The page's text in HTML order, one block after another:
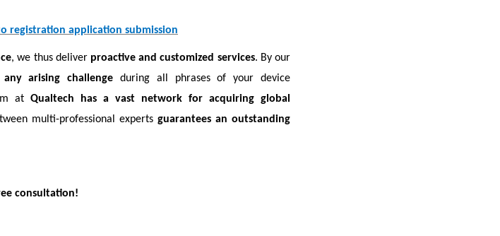
registration application submission
, we thus deliver proactive and customized services. By our
arising challengeduring all phrases of your device
at Qualtech has a vast network for acquiring global
multi-professional experts guarantees an outstanding
consultation!